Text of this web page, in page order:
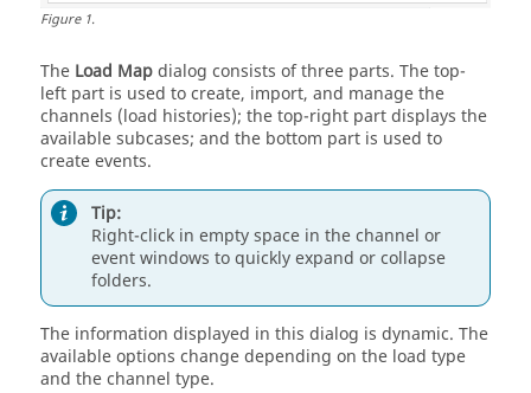
Figure1.
The Load Mapdialog consists of three parts. The top-
left part is used to create, import, and manage the
channels (load histories); the top-right part displays the
available subcases; and the bottom part is used to
create events.
Tip:
Right-click in empty space in the channel or
event windows to quickly expand or collapse
folders.
The information displayed in this dialog is dynamic. The
available options change depending on the load type
and the channel type.